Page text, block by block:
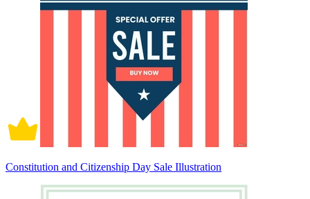
Constitution and Citizenship Day Sale Illustration